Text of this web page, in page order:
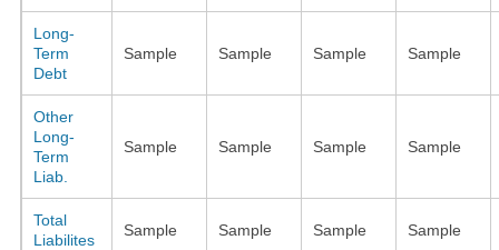
Long-
Term
Debt
Sample Sample Sample Sample
Other
Long-
Term
Liab.
Sample Sample Sample Sample
Total
Liabilites
Sample Sample Sample Sample